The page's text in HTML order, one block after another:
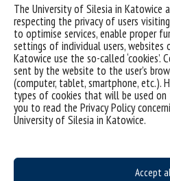
The University of Silesia in Katowice
respecting the privacy of users
to optimise services, enable proper
settings of individual users, websites
Katowice use the so-called ‘cookies’.
sent by the website to the user’s
(computer, tablet, smartphone, etc.).
types of cookies that will be used on
you to read the Privacy Policy
University of Silesia in Katowice.
Accept
USOSweb
SZJK
Information points for candidates
organization of the academic year 2025/
Faculty of Science and Technology
40-007 Katowice, ul. Bankowa 14